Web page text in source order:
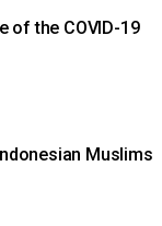
of the COVID-19
Muslims